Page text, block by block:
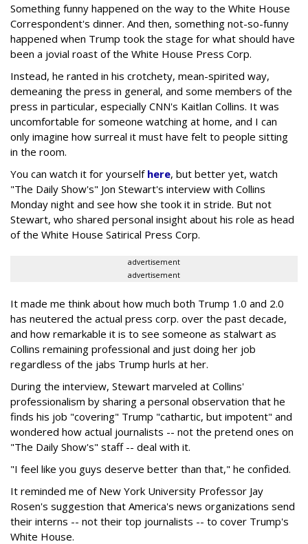
Something funny happened on the way to the White House
Correspondent's dinner. And then, something not-so-funny
happened when Trump took the stage for what should have
been a jovial roast of the White House Press Corp.
Instead, he ranted in his crotchety, mean-spirited way,
demeaning the press in general, and some members of the
press in particular, especially CNN's Kaitlan Collins. It was
uncomfortable for someone watching at home, and I can
only imagine how surreal it must have felt to people sitting
in the room.
You can watch it for yourself here, but better yet, watch
"The Daily Show's" Jon Stewart's interview with Collins
Monday night and see how she took it in stride. But not
Stewart, who shared personal insight about his role as head
of the White House Satirical Press Corp.
advertisement
advertisement
It made me think about how much both Trump 1.0 and 2.0
has neutered the actual press corp. over the past decade,
and how remarkable it is to see someone as stalwart as
Collins remaining professional and just doing her job
regardless of the jabs Trump hurls at her.
During the interview, Stewart marveled at Collins'
professionalism by sharing a personal observation that he
finds his job "covering" Trump "cathartic, but impotent" and
wondered how actual journalists -- not the pretend ones on
"The Daily Show's" staff -- deal with it.
"I feel like you guys deserve better than that," he confided.
It reminded me of New York University Professor Jay
Rosen's suggestion that America's news organizations send
their interns -- not their top journalists -- to cover Trump's
White House.